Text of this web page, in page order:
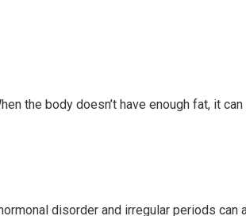
the body doesn’t have enough fat, it
disorder and irregular periods can